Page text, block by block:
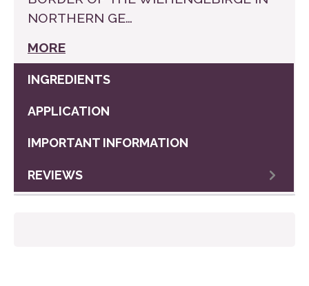
NORTHERN GE…
MORE
REVIEWS
APPLICATION
INGREDIENTS
IMPORTANT INFORMATION